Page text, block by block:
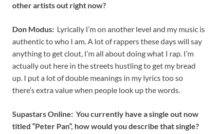
other artists out right now?
Don Modus: Lyrically I’m on another level and my music is
authentic to who I am. A lot of rappers these days will say
anything to get clout, I’m all about doing what I rap. I’m
actually out here in the streets hustling to get my bread
up. I put a lot of double meanings in my lyrics too so
there’s extra value when people look up the words.
Supastars Online: You currently have a single out now
titled “Peter Pan”, how would you describe that single?